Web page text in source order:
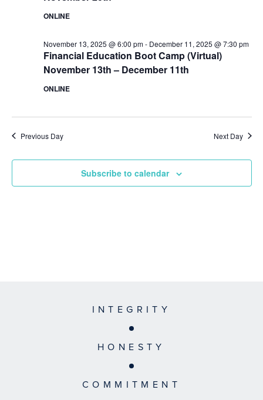
ONLINE
Financial Education Boot Camp (Virtual)
November 13th – December 11th
November 13, 2025 @ 6:00 pm- December 11, 2025 @ 7:30 pm
ONLINE
Previous Day Next Day
Subscribe to calendar
INTEGRITY
HONESTY
COMMITMENT